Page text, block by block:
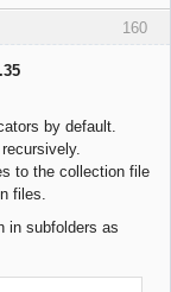
160
by default.
to the collection file
files.
in subfolders as